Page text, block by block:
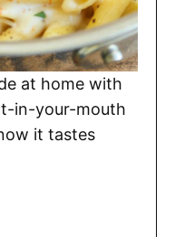
at home with
in-your-mouth
it tastes